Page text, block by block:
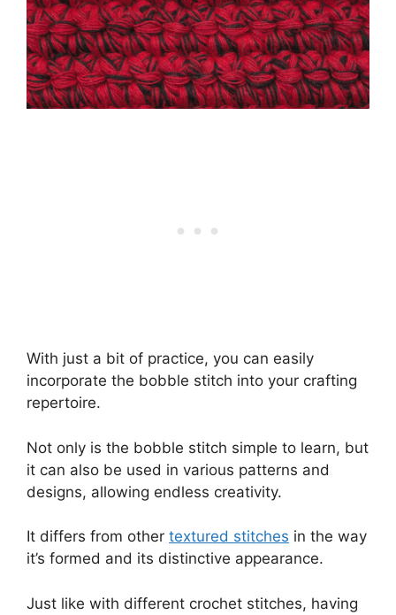
With just a bit of practice, you can easily
incorporate the bobble stitch into your crafting
repertoire.
Not only is the bobble stitch simple to learn, but
it can also be used in various patterns and
designs, allowing endless creativity.
It differs from other textured stitches in the way
it’s formed and its distinctive appearance.
Just like with different crochet stitches, having